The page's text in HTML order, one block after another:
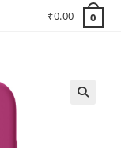
₹0.00 0